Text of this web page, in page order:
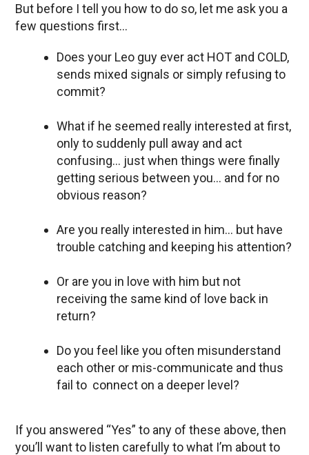
But before I tell you how to do so, let me ask you a
few questions first…
Does your Leo guy ever act HOT and COLD,
sends mixed signals or simply refusing to
commit?
What if he seemed really interested at first,
only to suddenly pull away and act
confusing… just when things were finally
getting serious between you… and for no
obvious reason?
Are you really interested in him… but have
trouble catching and keeping his attention?
Or are you in love with him but not
receiving the same kind of love back in
return?
Do you feel like you often misunderstand
each other or mis-communicate and thus
fail to connect on a deeper level?
If you answered “Yes” to any of these above, then
you’ll want to listen carefully to what I’m about to